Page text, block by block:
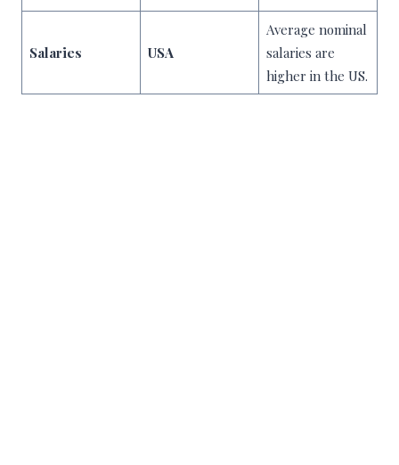
Salaries USA
Average nominal
salaries are
higher in the US.